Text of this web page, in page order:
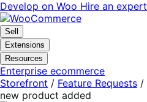
Skip
to
navigation
Skip
to
content
Develop on Woo Hire an expert
Sell
Extensions
Resources
Enterprise ecommerce
Storefront / Feature Requests /
new product added